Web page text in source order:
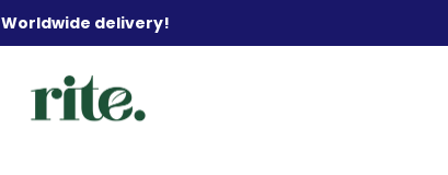
Worldwide delivery!